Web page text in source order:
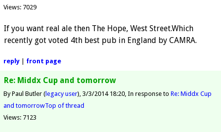
Views: 7029
If you want real ale then The Hope, West Street.Which
recently got voted 4th best pub in England by CAMRA.
reply| front page
Re: Middx Cup and tomorrow
By Paul Butler (legacy user) 3/3/2014 18:20 In response to Re: Middx Cup
and tomorrowTop of thread
Views: 7123